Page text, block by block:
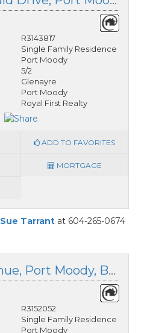
R3143817
Single Family Residence
Port Moody
5/2
Glenayre
Port Moody
Royal First Realty
ADD TO FAVORITES
MORTGAGE
Sue Tarrantat 604-265-0674
517 Ailsa Avenue, Port Moody, British Columbia
R3152052
Single Family Residence
Port Moody